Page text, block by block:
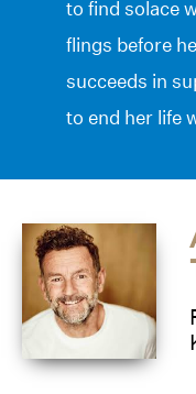
to find solace
flings before
succeeds in
to end her life